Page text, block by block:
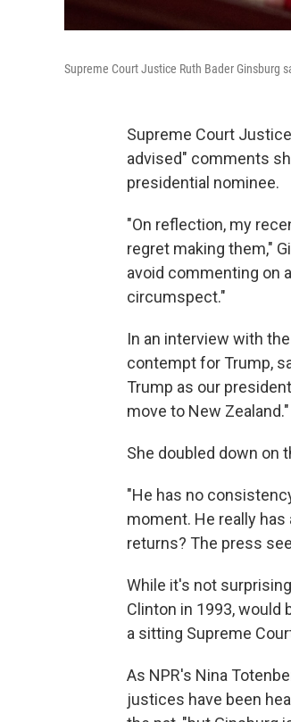
Supreme Court Justice Ruth Bader Ginsburg
Supreme Court
advised" comments
presidential nominee.
"On reflection, my
regret making them,"
avoid commenting on
circumspect."
In an interview with the
contempt for Trump,
Trump as our
move to New Zealand."
She doubled down on
"He has no
moment. He really
returns? The press
While it's not
Clinton in 1993, would
a sitting Supreme
As NPR's Nina
justices have been